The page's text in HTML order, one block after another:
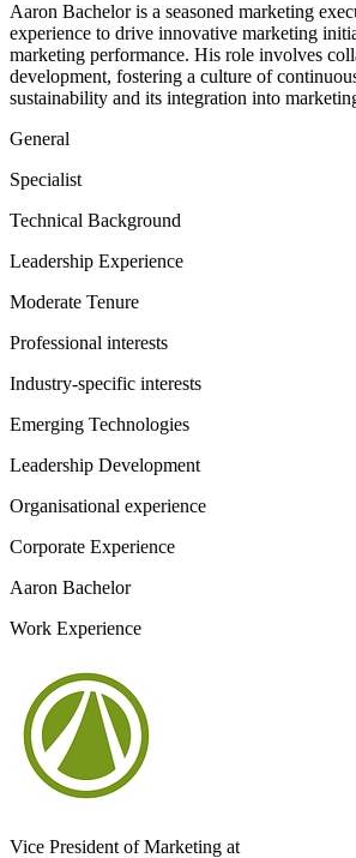
Aaron Bachelor is a seasoned marketing
experience to drive innovative marketing
marketing performance. His role involves
development, fostering a culture of
sustainability and its integration into
General
Specialist
Technical Background
Leadership Experience
Moderate Tenure
Professional interests
Industry-specific interests
Emerging Technologies
Leadership Development
Organisational experience
Corporate Experience
Aaron Bachelor
Work Experience
Vice President of Marketing at